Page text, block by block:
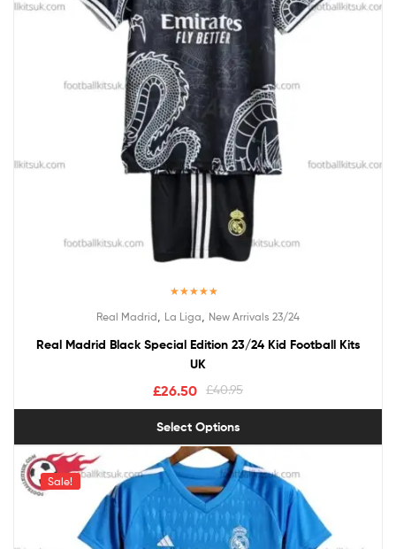
out of 5
Real Madrid La Liga New Arrivals 23/24
Real Madrid Black Special Edition 23/24 Kid Football Kits
UK
£40.95
£26.50
Select Options
Sale!